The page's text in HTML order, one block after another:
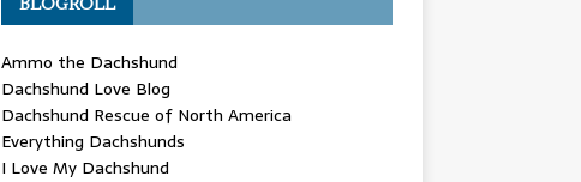
Ammo the Dachshund
Dachshund Love Blog
Dachshund Rescue of North America
Everything Dachshunds
I Love My Dachshund